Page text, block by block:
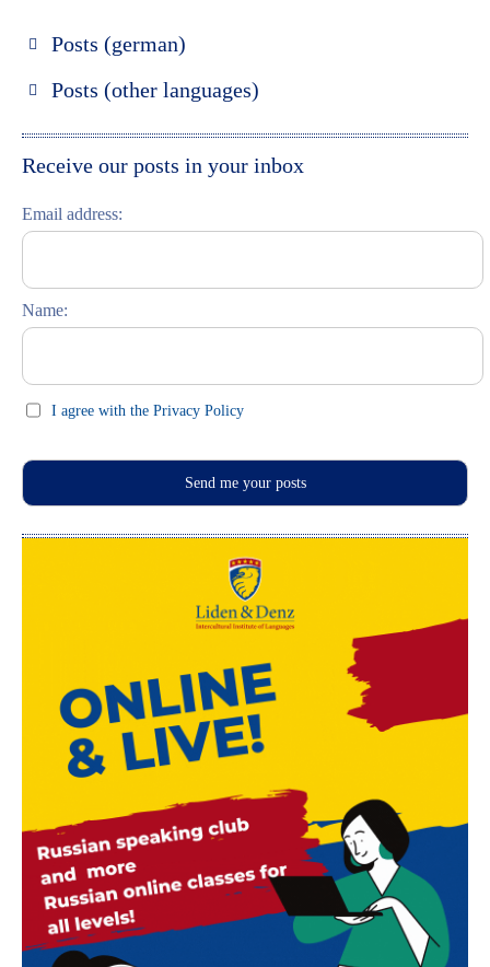
Posts (german)
Moskau entdecken
Posts (other languages)
Italiano
Receive our posts in your inbox
Email address:
Name:
I agree with the Privacy Policy